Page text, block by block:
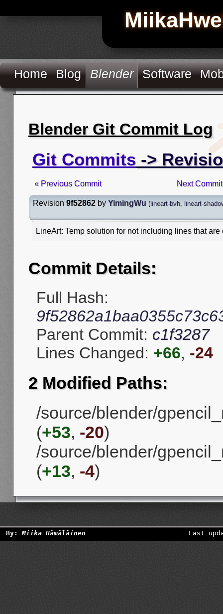
Home Blog Blender Software
Blender Git Commit Log
Git Commits ->
« Previous Commit Next
Revision 9f52862 by YimingWu (lineart-bvh lineart-
LineArt: Temp solution for not including lines that
Commit Details:
Full Hash:
Parent Commit: c1f3287
Lines Changed: +66, -24
2 Modified Paths:
/source/blender/
(+53, -20)
/source/blender/
(+13, -4)
By:Miika Hämäläinen Last